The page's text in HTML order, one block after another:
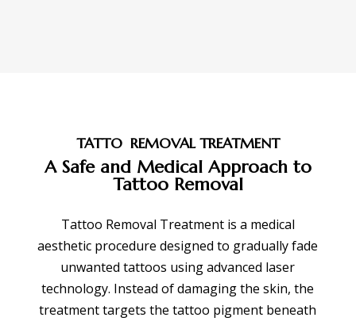
TATTO REMOVAL TREATMENT
A Safe and Medical Approach to
Tattoo Removal
Tattoo Removal Treatment is a medical
aesthetic procedure designed to gradually fade
unwanted tattoos using advanced laser
technology. Instead of damaging the skin, the
treatment targets the tattoo pigment beneath